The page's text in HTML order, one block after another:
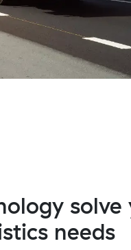
solve
needs